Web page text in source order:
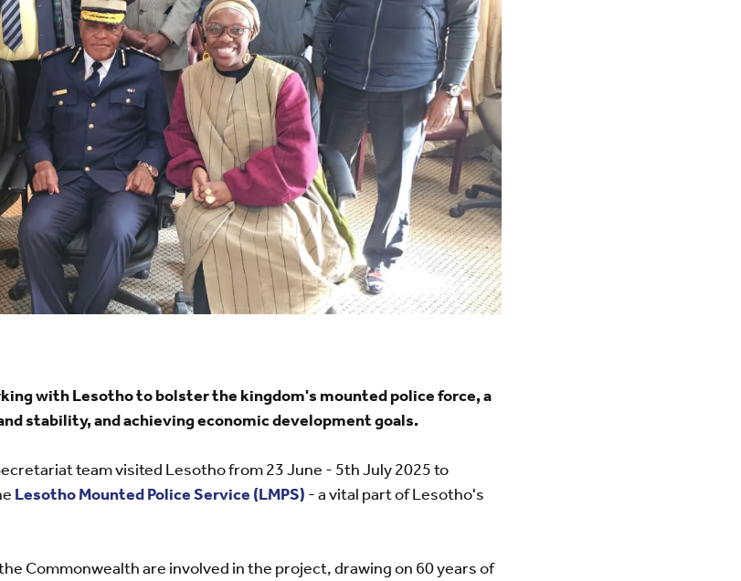
with Lesotho to bolster the kingdom's mounted police force, a
stability, and achieving economic development goals.
team visited Lesotho from 23 June - 5th July 2025 to
Lesotho Mounted Police Service (LMPS) - a vital part of Lesotho's
Commonwealth are involved in the project, drawing on 60 years of